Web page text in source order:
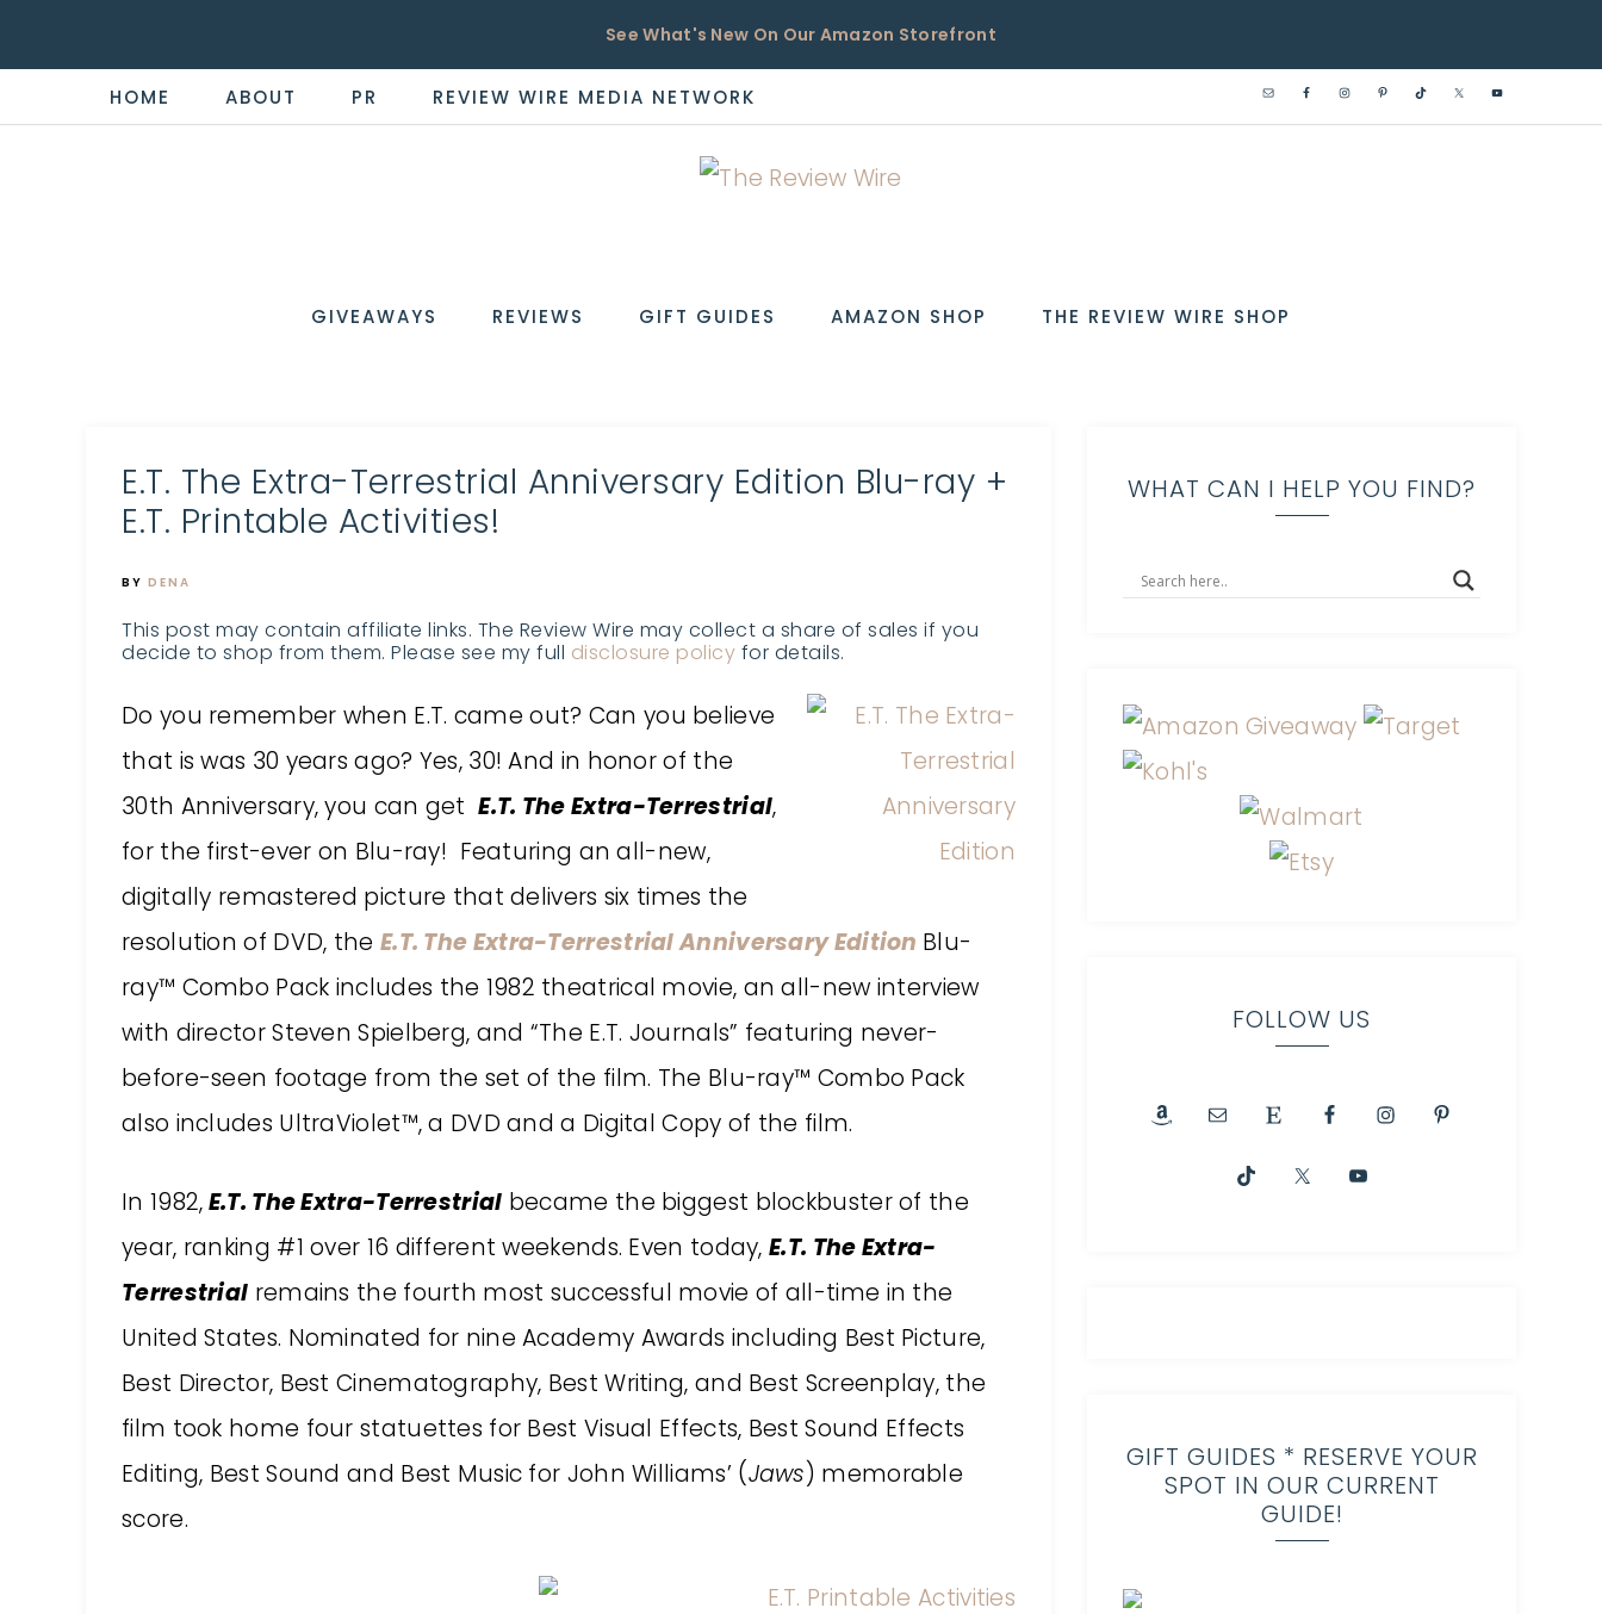
See What's New On Our Amazon Storefront
HOME ABOUT PR REVIEW WIRE MEDIA NETWORK
WIRE
the
GIVEAWAYS REVIEWS GIFT GUIDES AMAZON SHOP THE REVIEW WIRE SHOP
E.T. The Extra-Terrestrial Anniversary Edition Blu-ray +
E.T. Printable Activities!
BY DENA
This post may contain affiliate links. The Review Wire may collect a share of sales if you
decide to shop from them. Please see my full disclosure policy for details.
Do you remember when E.T. came out? Can you believe
that is was 30 years ago? Yes, 30! And in honor of the
30th Anniversary, you can getE.T. The Extra-Terrestrial,
for the first-ever on Blu-ray! Featuring an all-new,
digitally remastered picture that delivers six times the
resolution of DVD, the E.T. The Extra-Terrestrial Anniversary Edition Blu-
ray™ Combo Pack includes the 1982 theatrical movie, an all-new interview
with director Steven Spielberg, and “The E.T. Journals” featuring never-
before-seen footage from the set of the film. The Blu-ray™ Combo Pack
also includes UltraViolet™, a DVD and a Digital Copy of the film.
In 1982,E.T. The Extra-Terrestrial became the biggest blockbuster of the
year, ranking #1 over 16 different weekends. Even today,E.T. The Extra-
Terrestrial remains the fourth most successful movie of all-time in the
United States. Nominated for nine Academy Awards including Best Picture,
Best Director, Best Cinematography, Best Writing, and Best Screenplay, the
film took home four statuettes for Best Visual Effects, Best Sound Effects
Editing, Best Sound and Best Music for John Williams’ (Jaws) memorable
score.
WHAT CAN I HELP YOU FIND?
FOLLOW US
GIFT GUIDES * RESERVE YOUR
SPOT IN OUR CURRENT
GUIDE!